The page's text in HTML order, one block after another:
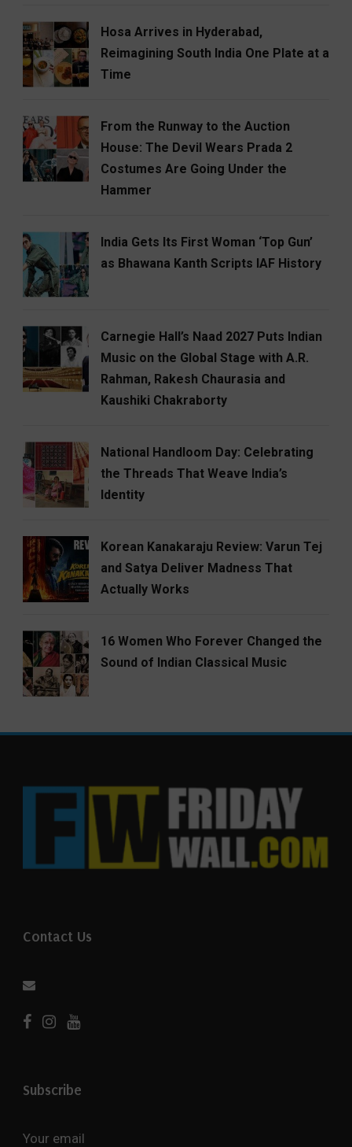
Hosa Arrives in Hyderabad,
Reimagining South India One Plate at a
Time
From the Runway to the Auction
House: The Devil Wears Prada 2
Costumes Are Going Under the
Hammer
India Gets Its First Woman ‘Top Gun’
as Bhawana Kanth Scripts IAF History
Carnegie Hall’s Naad 2027 Puts Indian
Music on the Global Stage with A.R.
Rahman, Rakesh Chaurasia and
Kaushiki Chakraborty
National Handloom Day: Celebrating
the Threads That Weave India’s
Identity
Korean Kanakaraju Review: Varun Tej
and Satya Deliver Madness That
Actually Works
16 Women Who Forever Changed the
Sound of Indian Classical Music
Contact Us
Subscribe
Your email